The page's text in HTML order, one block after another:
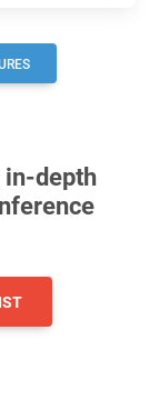
in-depth